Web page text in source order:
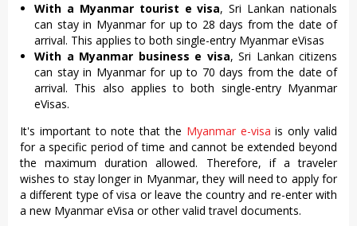
With a Myanmar tourist e visa, Sri Lankan nationals
can stay in Myanmar for up to 28 days from the date of
arrival. This applies to both single-entry Myanmar eVisas
With a Myanmar business e visa, Sri Lankan citizens
can stay in Myanmar for up to 70 days from the date of
arrival. This also applies to both single-entry Myanmar
eVisas.
It's important to note that the Myanmar e-visa is only valid
for a specific period of time and cannot be extended beyond
the maximum duration allowed. Therefore, if a traveler
wishes to stay longer in Myanmar, they will need to apply for
a different type of visa or leave the country and re-enter with
a new Myanmar eVisa or other valid travel documents.